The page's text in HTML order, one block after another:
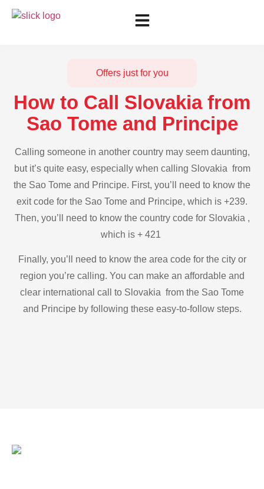
Offers just for you
How to Call Slovakia from
Sao Tome and Principe
Calling someone in another country may seem daunting,
but it’s quite easy, especially when calling Slovakia from
the Sao Tome and Principe. First, you’ll need to know the
exit code for the Sao Tome and Principe, which is +239.
Then, you’ll need to know the country code for Slovakia ,
which is + 421
Finally, you’ll need to know the area code for the city or
region you’re calling. You can make an affordable and
clear international call to Slovakia from the Sao Tome
and Principe by following these easy-to-follow steps.